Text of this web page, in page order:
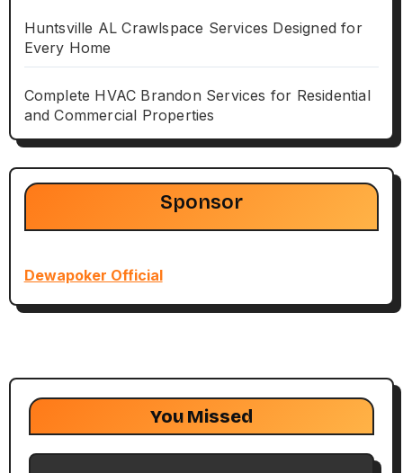
Huntsville AL Crawlspace Services Designed for
Every Home
Complete HVAC Brandon Services for Residential
and Commercial Properties
Sponsor
Dewapoker Official
You Missed